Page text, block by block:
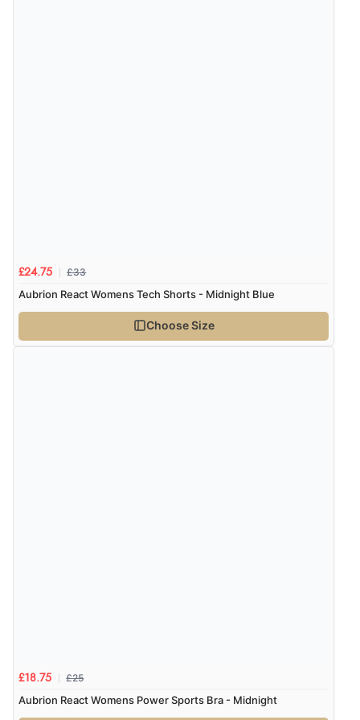
£24.75 £33
Aubrion React Womens Tech Shorts - Midnight Blue
Choose Size
£18.75 £25
Aubrion React Womens Power Sports Bra - Midnight